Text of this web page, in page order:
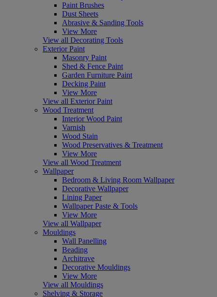
Paint Brushes
Dust Sheets
Abrasive & Sanding Tools
View More
View all Decorating Tools
Exterior Paint
Masonry Paint
Shed & Fence Paint
Garden Furniture Paint
Decking Paint
View More
View all Exterior Paint
Wood Treatment
Interior Wood Paint
Varnish
Wood Stain
Wood Preservatives & Treatment
View More
View all Wood Treatment
Wallpaper
Bedroom & Living Room Wallpaper
Decorative Wallpaper
Lining Paper
Wallpaper Paste & Tools
View More
View all Wallpaper
Mouldings
Wall Panelling
Beading
Architrave
Decorative Mouldings
View More
View all Mouldings
Shelving & Storage